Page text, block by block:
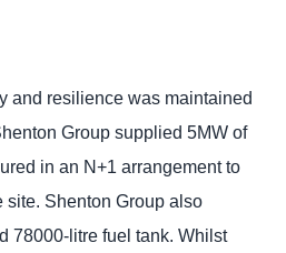
and resilience was maintained
Group supplied 5MW of
in an N+1 arrangement to
site. Shenton Group also
78000-litre fuel tank. Whilst